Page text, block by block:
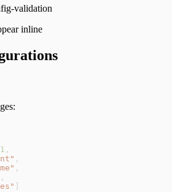
validation
inline
1 ,
,
,
,